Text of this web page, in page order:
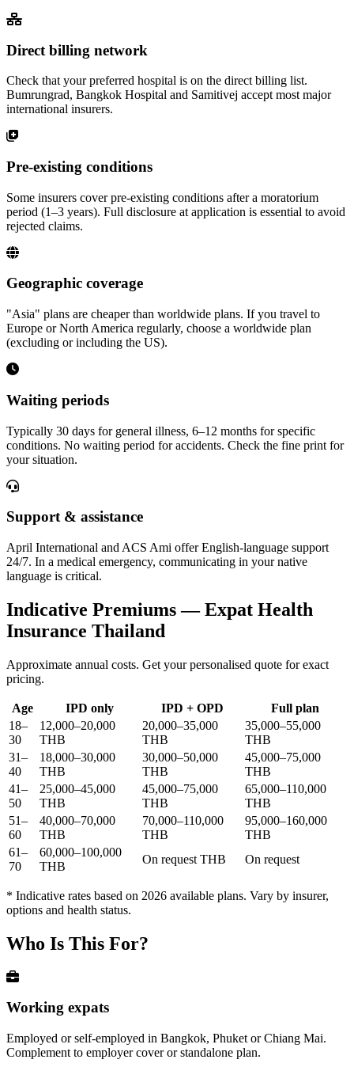
Direct billing network
Check that your preferred hospital is on the direct billing list.
Bumrungrad, Bangkok Hospital and Samitivej accept most major
international insurers.
Pre-existing conditions
Some insurers cover pre-existing conditions after a moratorium
period (1–3 years). Full disclosure at application is essential to avoid
rejected claims.
Geographic coverage
"Asia" plans are cheaper than worldwide plans. If you travel to
Europe or North America regularly, choose a worldwide plan
(excluding or including the US).
Waiting periods
Typically 30 days for general illness, 6–12 months for specific
conditions. No waiting period for accidents. Check the fine print for
your situation.
Support & assistance
April International and ACS Ami offer English-language support
24/7. In a medical emergency, communicating in your native
language is critical.
Indicative Premiums — Expat Health
Insurance Thailand
Approximate annual costs. Get your personalised quote for exact
pricing.
Age IPD only IPD + OPD
Full plan
18–
30
12,000–20,000
THB
20,000–35,000
THB
35,000–55,000
THB
31–
40
18,000–30,000
THB
30,000–50,000
THB
45,000–75,000
THB
41–
50
25,000–45,000
THB
45,000–75,000
THB
65,000–110,000
THB
51–
60
40,000–70,000
THB
70,000–110,000
THB
95,000–160,000
THB
61–
70
60,000–100,000
THB
On request THB On request
* Indicative rates based on 2026 available plans. Vary by insurer,
options and health status.
Who Is This For?
Working expats
Employed or self-employed in Bangkok, Phuket or Chiang Mai.
Complement to employer cover or standalone plan.